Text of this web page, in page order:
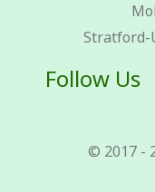
Stratford-
Follow Us
© 2017 -